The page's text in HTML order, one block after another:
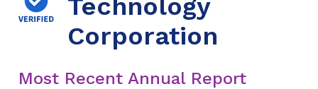
Technology
Corporation
Most Recent Annual Report